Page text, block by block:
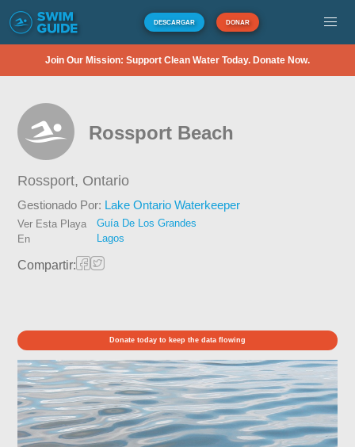
DESCARGAR DONAR
Join Our Mission: Support Clean Water Today. Donate Now.
Rossport Beach
Rossport, Ontario
Gestionado Por: Lake Ontario Waterkeeper
Ver Esta Playa
En
Guía De Los Grandes
Lagos
Compartir:
Donate today to keep the data flowing